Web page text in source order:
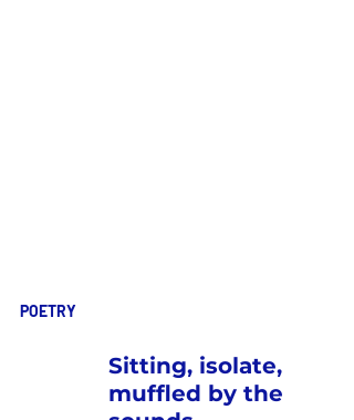
POETRY
Sitting, isolate,
muffled by the